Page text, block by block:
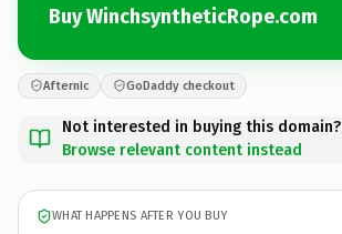
Buy WinchsyntheticRope.com
Afternic GoDaddy checkout
Not interested in buying this domain?
Browse relevant content instead
WHAT HAPPENS AFTER YOU BUY